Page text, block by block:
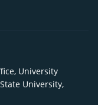
University
University,